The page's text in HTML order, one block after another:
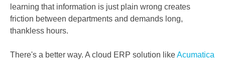
learning that information is just plain wrong creates
friction between departments and demands long,
thankless hours.
There's a better way. A c loud ERP solution likeAcumatica